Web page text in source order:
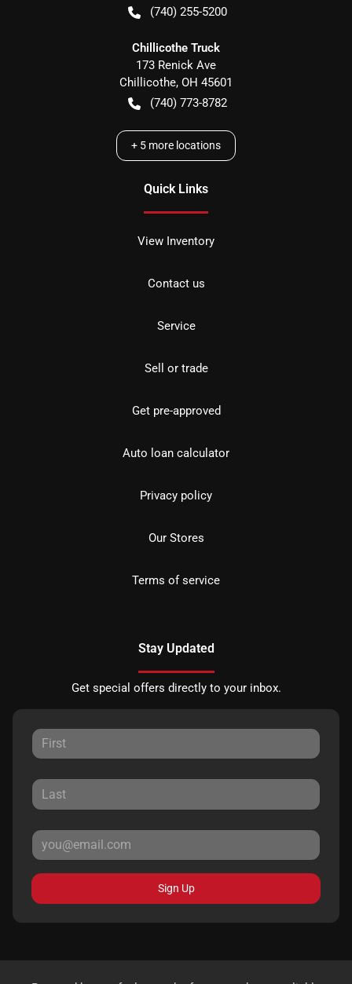
(740) 255-5200
Chillicothe Truck
173 Renick Ave
Chillicothe, OH 45601
(740) 773-8782
+ 5 more locations
Quick Links
View Inventory
Contact us
Service
Sell or trade
Get pre-approved
Auto loan calculator
Privacy policy
Our Stores
Terms of service
Stay Updated
Get special offers directly to your inbox.
Sign Up